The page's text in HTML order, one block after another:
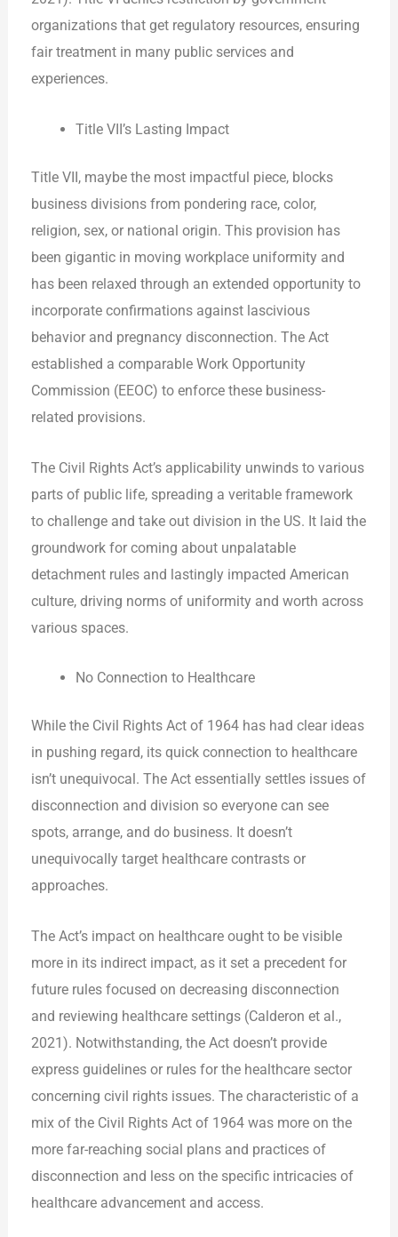
organizations that get regulatory resources, ensuring
fair treatment in many public services and
experiences.
Title VII’s Lasting Impact
Title VII, maybe the most impactful piece, blocks
business divisions from pondering race, color,
religion, sex, or national origin. This provision has
been gigantic in moving workplace uniformity and
has been relaxed through an extended opportunity to
incorporate confirmations against lascivious
behavior and pregnancy disconnection. The Act
established a comparable Work Opportunity
Commission (EEOC) to enforce these business-
related provisions.
The Civil Rights Act’s applicability unwinds to various
parts of public life, spreading a veritable framework
to challenge and take out division in the US. It laid the
groundwork for coming about unpalatable
detachment rules and lastingly impacted American
culture, driving norms of uniformity and worth across
various spaces.
No Connection to Healthcare
While the Civil Rights Act of 1964 has had clear ideas
in pushing regard, its quick connection to healthcare
isn’t unequivocal. The Act essentially settles issues of
disconnection and division so everyone can see
spots, arrange, and do business. It doesn’t
unequivocally target healthcare contrasts or
approaches.
The Act’s impact on healthcare ought to be visible
more in its indirect impact, as it set a precedent for
future rules focused on decreasing disconnection
and reviewing healthcare settings (Calderon et al.,
2021). Notwithstanding, the Act doesn’t provide
express guidelines or rules for the healthcare sector
concerning civil rights issues. The characteristic of a
mix of the Civil Rights Act of 1964 was more on the
more far-reaching social plans and practices of
disconnection and less on the specific intricacies of
healthcare advancement and access.